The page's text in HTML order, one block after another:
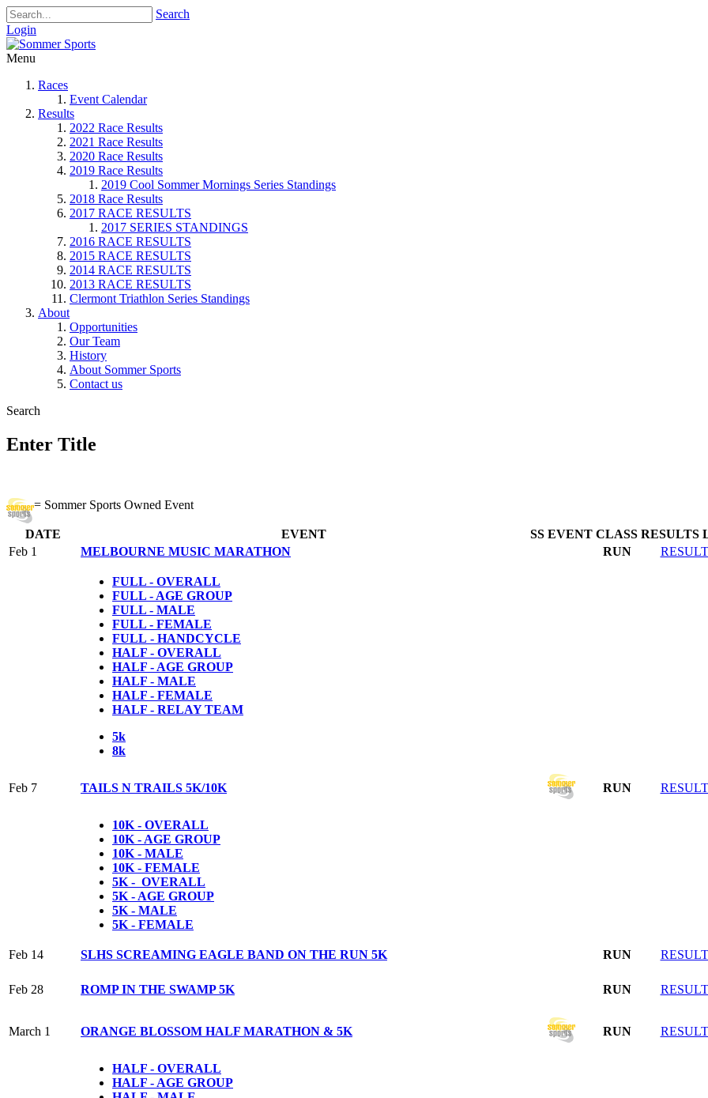
Search
Login
Menu
Races
Event Calendar
Results
2022 Race Results
2021 Race Results
2020 Race Results
2019 Race Results
2019 Cool Sommer Mornings Series Standings
2018 Race Results
2017 RACE RESULTS
2017 SERIES STANDINGS
2016 RACE RESULTS
2015 RACE RESULTS
2014 RACE RESULTS
2013 RACE RESULTS
Clermont Triathlon Series Standings
About
Opportunities
Our Team
History
About Sommer Sports
Contact us
Search
Enter Title
= Sommer Sports Owned Event
DATE EVENT SS EVENT CLASS RESULTS
Feb 1
MELBOURNE MUSIC MARATHON RUN
FULL - OVERALL
FULL - AGE GROUP
FULL - MALE
FULL - FEMALE
FULL - HANDCYCLE
HALF - OVERALL
HALF - AGE GROUP
HALF - MALE
HALF - FEMALE
HALF - RELAY TEAM
5k
8k
Feb 7 TAILS N TRAILS 5K/10K RUN
10K - OVERALL
10K - AGE GROUP
10K - MALE
10K - FEMALE
5K - OVERALL
5K - AGE GROUP
5K - MALE
5K - FEMALE
Feb 14 SLHS SCREAMING EAGLE BAND ON THE RUN 5K RUN
Feb 28 ROMP IN THE SWAMP 5K RUN
March 1 ORANGE BLOSSOM HALF MARATHON & 5K RUN
HALF - OVERALL
HALF - AGE GROUP